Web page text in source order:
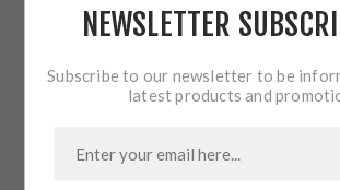
ADD TO CART
SHARE:
NEWSLETTER
Subscribe to our newsletter to be
latest products and